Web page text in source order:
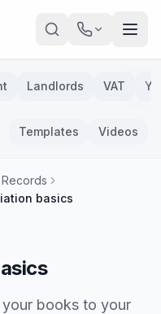
Landlords VAT
Templates Videos
basics
books to your